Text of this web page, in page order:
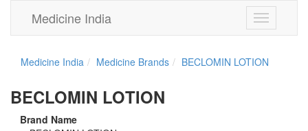
Toggle
navigation
Medicine India
Medicine India Medicine Brands BECLOMIN LOTION
BECLOMIN LOTION
Brand Name